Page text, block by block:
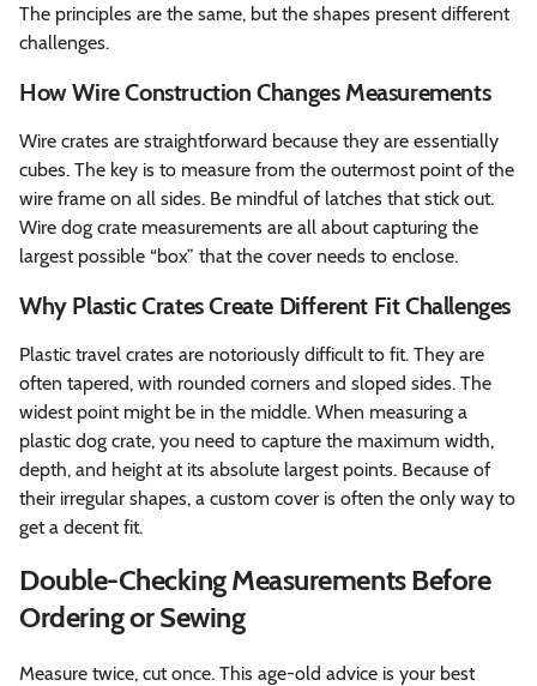
The principles are the same, but the shapes present different
challenges.
How Wire Construction Changes Measurements
Wire crates are straightforward because they are essentially
cubes. The key is to measure from the outermost point of the
wire frame on all sides. Be mindful of latches that stick out.
Wire dog crate measurements are all about capturing the
largest possible “box” that the cover needs to enclose.
Why Plastic Crates Create Different Fit Challenges
Plastic travel crates are notoriously difficult to fit. They are
often tapered, with rounded corners and sloped sides. The
widest point might be in the middle. When measuring a
plastic dog crate, you need to capture the maximum width,
depth, and height at its absolute largest points. Because of
their irregular shapes, a custom cover is often the only way to
get a decent fit.
Double-Checking Measurements Before
Ordering or Sewing
Measure twice, cut once. This age-old advice is your best